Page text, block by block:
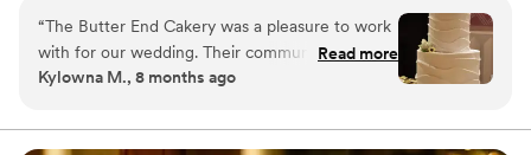
perfect wedding cake. After all, the cake is the first thing your
guests see, and the last thing your guests will eat at the
reception.
“The Butter End Cakery was a pleasure to work
with for our wedding. Their communication style
was direct, clear, and efficient, which made the
stress-free. The quality of their work was
Read more
Kylowna M., 8 months ago